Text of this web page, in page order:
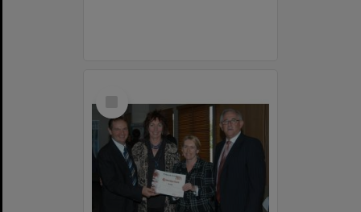
Item